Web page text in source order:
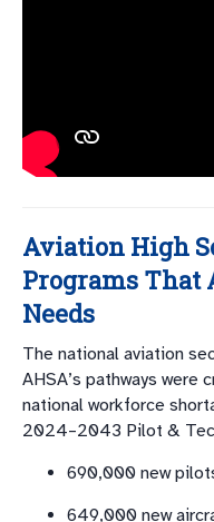
Aviation High
Programs That
Needs
The national aviation
AHSA’s pathways
national workforce
2024–2043 Pilot &
690,000 new
649,000 new